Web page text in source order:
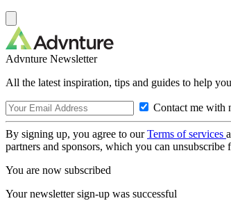
Advnture Newsletter
All the latest inspiration, tips and guides to help
Contact me with
By signing up, you agree to ourTerms of services
partners and sponsors, which you can unsubscribe
You are now subscribed
Your newsletter sign-up was successful